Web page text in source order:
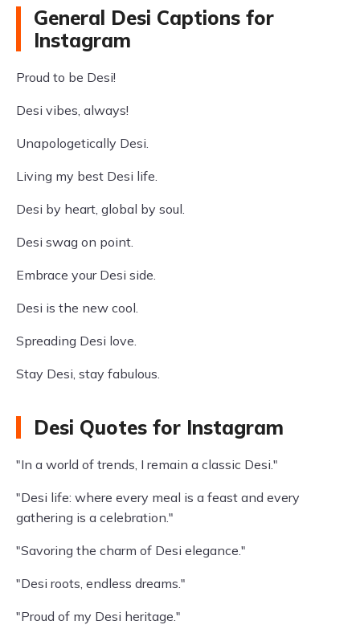
General Desi Captions for
Instagram
Proud to be Desi!
Desi vibes, always!
Unapologetically Desi.
Living my best Desi life.
Desi by heart, global by soul.
Desi swag on point.
Embrace your Desi side.
Desi is the new cool.
Spreading Desi love.
Stay Desi, stay fabulous.
Desi Quotes for Instagram
"In a world of trends, I remain a classic Desi."
"Desi life: where every meal is a feast and every
gathering is a celebration."
"Savoring the charm of Desi elegance."
"Desi roots, endless dreams."
"Proud of my Desi heritage."